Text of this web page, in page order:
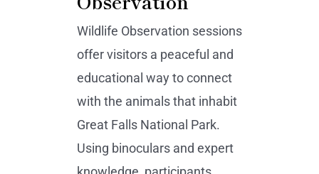
Wildlife Observation sessions
offer visitors a peaceful and
educational way to connect
with the animals that inhabit
Great Falls National Park.
Using binoculars and expert